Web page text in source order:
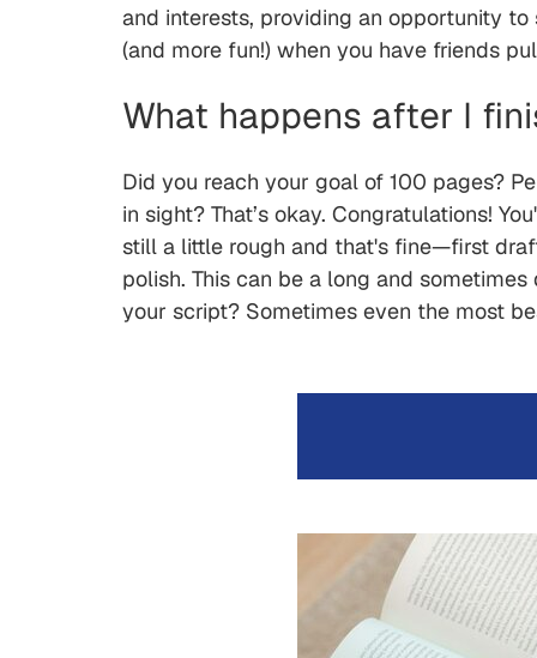
and interests, providing an opportunity
(and more fun!) when you have friends
What happens after I
Did you reach your goal of 100 pages?
in sight? That’s okay. Congratulations!
still a little rough and that's fine—first
polish. This can be a long and
your script? Sometimes even the most